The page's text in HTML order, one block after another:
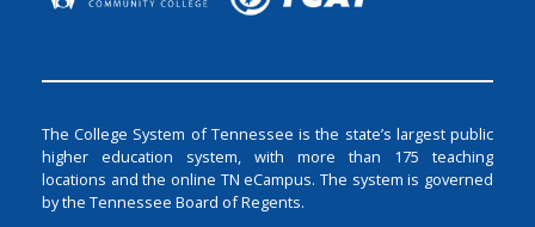
The College System of Tennessee is the state’s largest public
higher education system, with more than 175 teaching
locations and the online TN eCampus. The system is governed
by the Tennessee Board of Regents.